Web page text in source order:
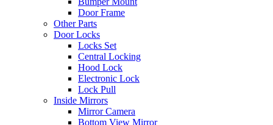
Door Frame
Other Parts
Door Locks
Locks Set
Central Locking
Hood Lock
Electronic Lock
Lock Pull
Inside Mirrors
Mirror Camera
Bottom View Mirror